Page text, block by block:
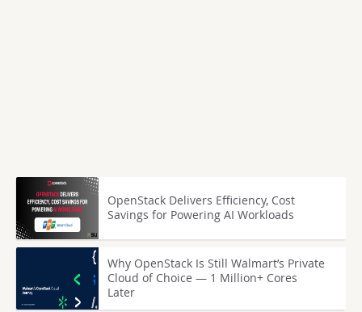
OpenStack Delivers Efficiency, Cost
Savings for Powering AI Workloads
Why OpenStack Is Still Walmart’s Private
Cloud of Choice — 1 Million+ Cores
Later